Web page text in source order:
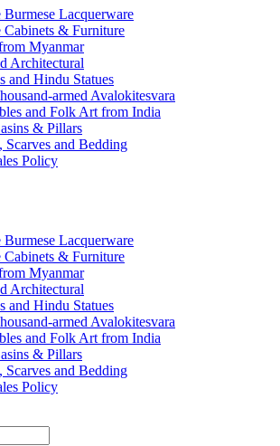
Lacquerware
Cabinets & Furniture
Myanmar
Architectural
and Hindu Statues
armed Avalokitesvara
and Folk Art from India
& Pillars
Scarves and Bedding
Policy
Lacquerware
Cabinets & Furniture
Myanmar
Architectural
and Hindu Statues
armed Avalokitesvara
and Folk Art from India
& Pillars
Scarves and Bedding
Policy